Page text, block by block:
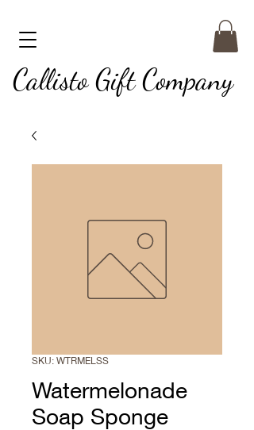
Callisto Gift Company
SKU: WTRMELSS
Watermelonade
Soap Sponge